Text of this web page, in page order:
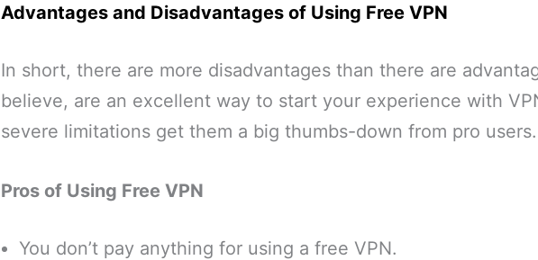
Advantages and Disadvantages of Using Free VPN
In short, there are more disadvantages than there are
believe, are an excellent way to start your experience with
severe limitations get them a big thumbs-down from pro users.
Pros of Using Free VPN
You don’t pay anything for using a free VPN.